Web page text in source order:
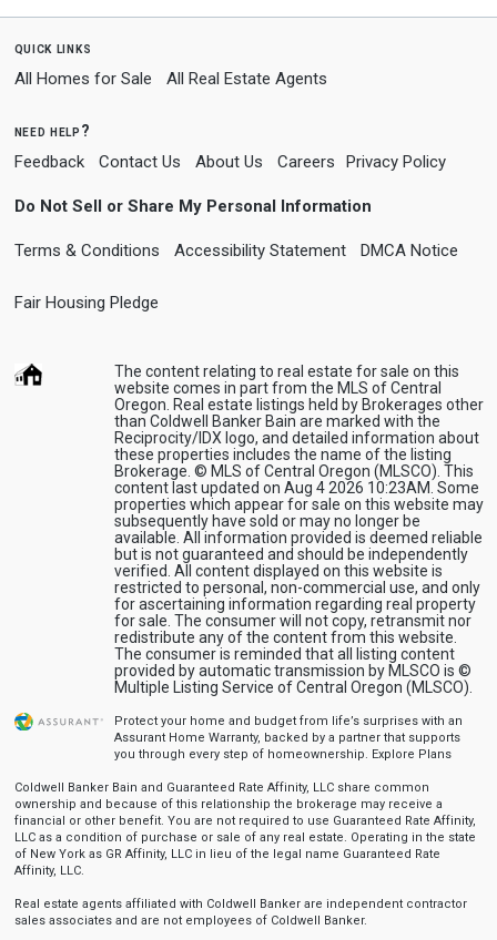
quick links
All Homes for Sale All Real Estate Agents
need help?
Feedback Contact Us About Us Careers Privacy Policy
Do Not Sell or Share My Personal Information
Terms & Conditions Accessibility Statement DMCA Notice
Fair Housing Pledge
The content relating to real estate for sale on this
website comes in part from the MLS of Central
Oregon. Real estate listings held by Brokerages other
than Coldwell Banker Bain are marked with the
Reciprocity/IDX logo, and detailed information about
these properties includes the name of the listing
Brokerage. © MLS of Central Oregon (MLSCO). This
content last updated on Aug 4 2026 10:23AM. Some
properties which appear for sale on this website may
subsequently have sold or may no longer be
available. All information provided is deemed reliable
but is not guaranteed and should be independently
verified. All content displayed on this website is
restricted to personal, non-commercial use, and only
for ascertaining information regarding real property
for sale. The consumer will not copy, retransmit nor
redistribute any of the content from this website.
The consumer is reminded that all listing content
provided by automatic transmission by MLSCO is ©
Multiple Listing Service of Central Oregon (MLSCO).
Protect your home and budget from life’s surprises with an
Assurant Home Warranty, backed by a partner that supports
you through every step of homeownership. Explore Plans
Coldwell Banker Bain and Guaranteed Rate Affinity, LLC share common
ownership and because of this relationship the brokerage may receive a
financial or other benefit. You are not required to use Guaranteed Rate Affinity,
LLC as a condition of purchase or sale of any real estate. Operating in the state
of New York as GR Affinity, LLC in lieu of the legal name Guaranteed Rate
Affinity, LLC.
Real estate agents affiliated with Coldwell Banker are independent contractor
sales associates and are not employees of Coldwell Banker.